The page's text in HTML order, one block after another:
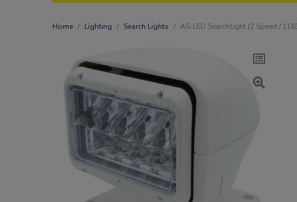
Home Lighting Search Lights AG LED Searchlight (2 Speed /